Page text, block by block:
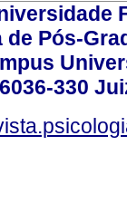
de Pós-
330